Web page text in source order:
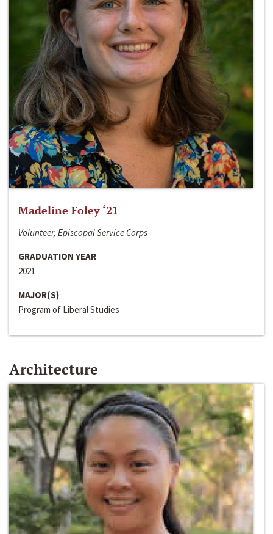
Madeline Foley ‘21
Volunteer, Episcopal Service Corps
GRADUATION YEAR
2021
MAJOR(S)
Program of Liberal Studies
Architecture